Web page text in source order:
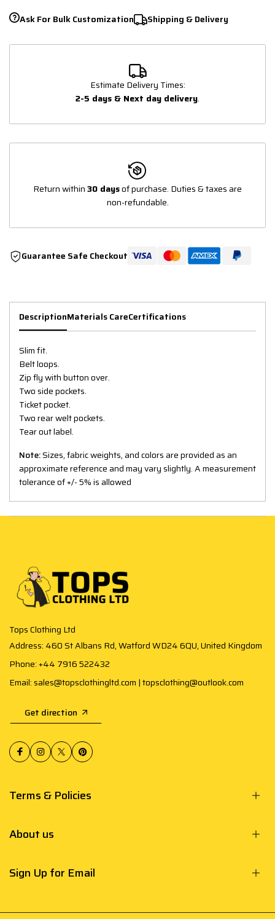
Ask For Bulk Customization Shipping & Delivery
Estimate Delivery Times:
2-5 days & Next day delivery.
Return within30 daysof purchase. Duties & taxes are
non-refundable.
Guarantee Safe Checkout
DescriptionMaterials CareCertifications
Slim fit.
Belt loops.
Zip fly with button over.
Two side pockets.
Ticket pocket.
Two rear welt pockets.
Tear out label.
Note:Sizes, fabric weights, and colors are provided as an
approximate reference and may vary slightly. A measurement
tolerance of +/- 5% is allowed
Tops Clothing Ltd
Address: 460 St Albans Rd, Watford WD24 6QU, United Kingdom
Phone: +44 7916 522432
Email: sales@topsclothingltd.com | topsclothing@outlook.com
Get direction
Terms & Policies
About us
Sign Up for Email